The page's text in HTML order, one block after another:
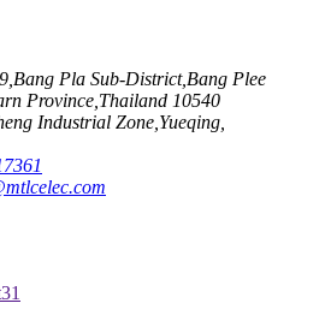
Pla Sub-District,Bang Plee
Province,Thailand 10540
Industrial Zone,Yueqing,